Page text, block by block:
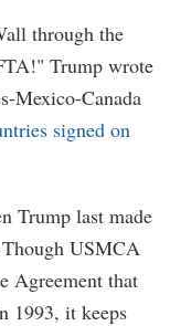
through the
Trump wrote
Mexico-Canada
signed on
Trump last made
USMCA
Agreement that
1993, it keeps